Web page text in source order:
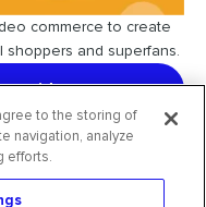
commerce to create
and superfans.
guide
to the storing of
navigation, analyze
efforts.